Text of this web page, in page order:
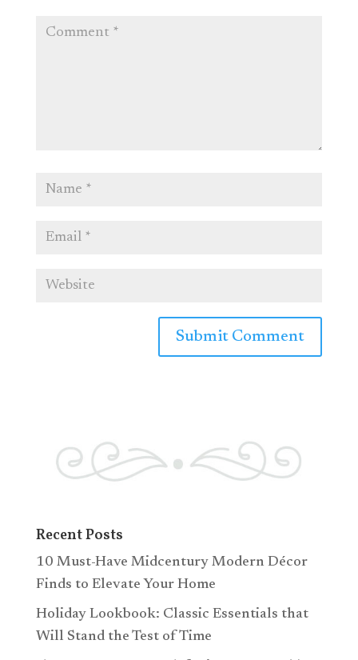
Recent Posts
10 Must-Have Midcentury Modern Décor
Finds to Elevate Your Home
Holiday Lookbook: Classic Essentials that
Will Stand the Test of Time